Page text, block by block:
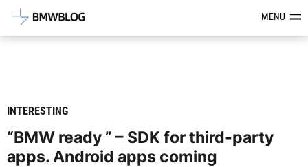
Latest BMW News, Reviews &MENU
INTERESTING
“BMW ready ” – SDK for third-party
apps. Android apps coming